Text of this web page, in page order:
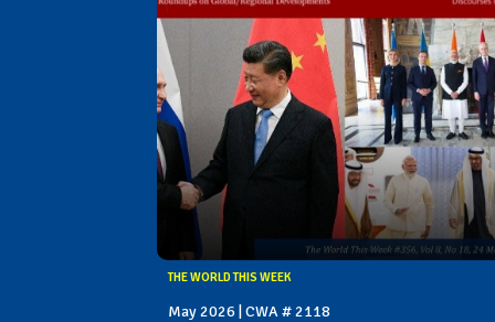
THE WORLD THIS WEEK
May 2026 | CWA # 2118